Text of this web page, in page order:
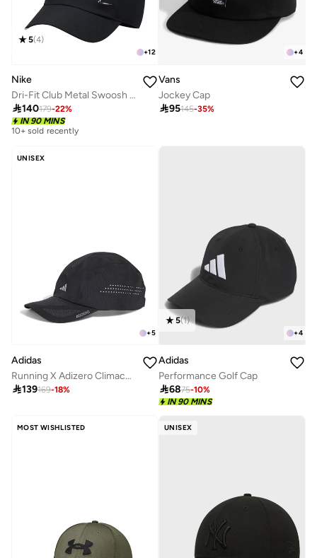
+12
5(4)
Nike
Dri-Fit Club Metal Swoosh Logo Cap
140179-22%
IN 90 MINS
10+ sold recently
+4
Vans
Jockey Cap
95145-35%
UNISEX
+5
Adidas
Running X Adizero Climacool Cap
139169-18%
+4
5(1)
Adidas
Performance Golf Cap
6875-10%
IN 90 MINS
MOST WISHLISTED UNISEX